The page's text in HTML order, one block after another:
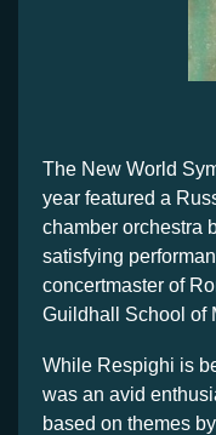
The New World
year featured a
chamber orchestra
satisfying
concertmaster of
Guildhall School of
While Respighi is
was an avid
based on themes